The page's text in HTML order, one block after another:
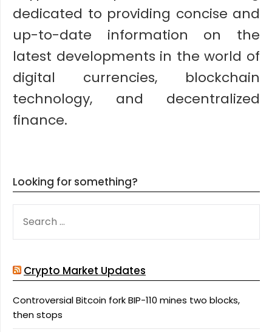
dedicated to providing concise and
up-to-date information on the
latest developments in the world of
digital currencies, blockchain
technology, and decentralized
finance.
Looking for something?
FOR:
Crypto Market Updates
Controversial Bitcoin fork BIP-110 mines two blocks,
then stops